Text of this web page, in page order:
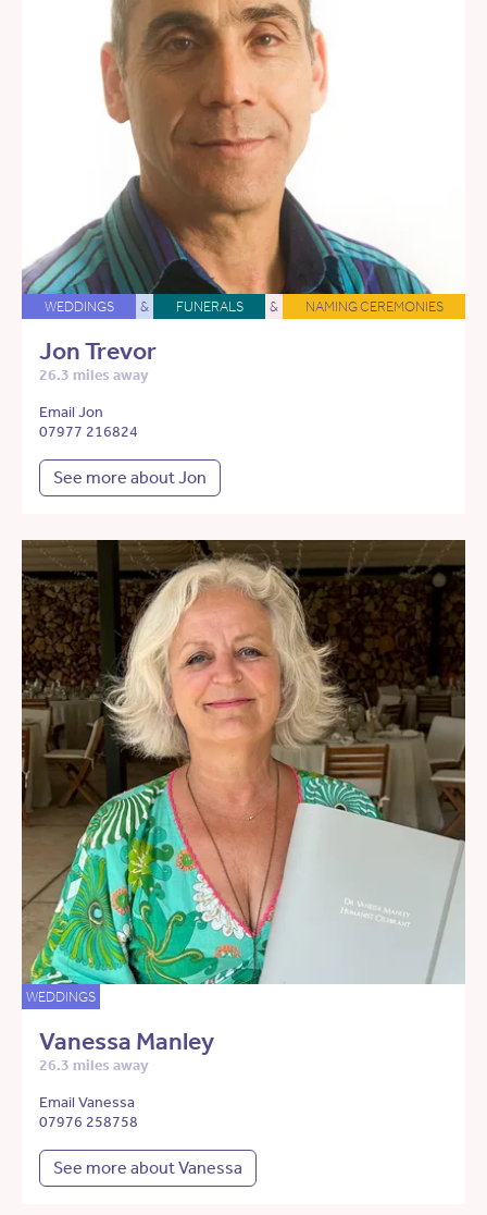
WEDDINGS & FUNERALS & NAMING CEREMONIES
Jon Trevor
26.3 miles away
Email Jon
07977 216824
See more about Jon
WEDDINGS
Vanessa Manley
26.3 miles away
Email Vanessa
07976 258758
See more about Vanessa